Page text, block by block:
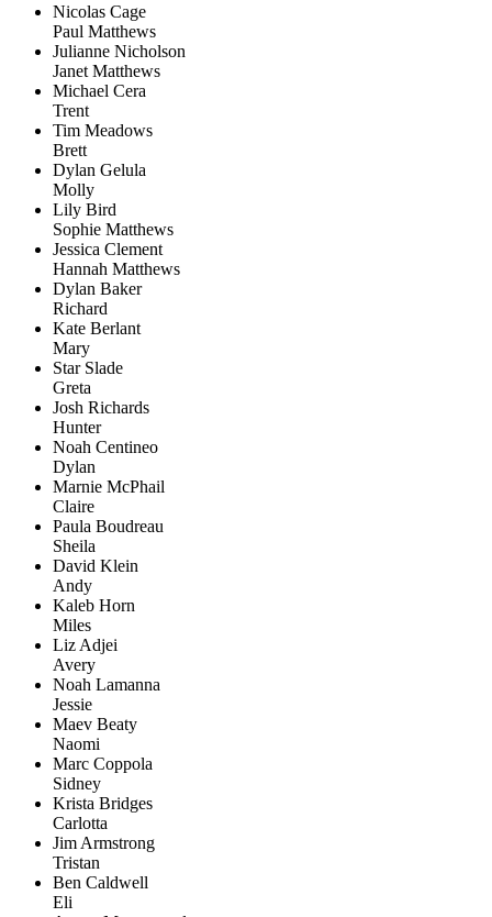
Nicolas Cage
Paul Matthews
Julianne Nicholson
Janet Matthews
Michael Cera
Trent
Tim Meadows
Brett
Dylan Gelula
Molly
Lily Bird
Sophie Matthews
Jessica Clement
Hannah Matthews
Dylan Baker
Richard
Kate Berlant
Mary
Star Slade
Greta
Josh Richards
Hunter
Noah Centineo
Dylan
Marnie McPhail
Claire
Paula Boudreau
Sheila
David Klein
Andy
Kaleb Horn
Miles
Liz Adjei
Avery
Noah Lamanna
Jessie
Maev Beaty
Naomi
Marc Coppola
Sidney
Krista Bridges
Carlotta
Jim Armstrong
Tristan
Ben Caldwell
Eli